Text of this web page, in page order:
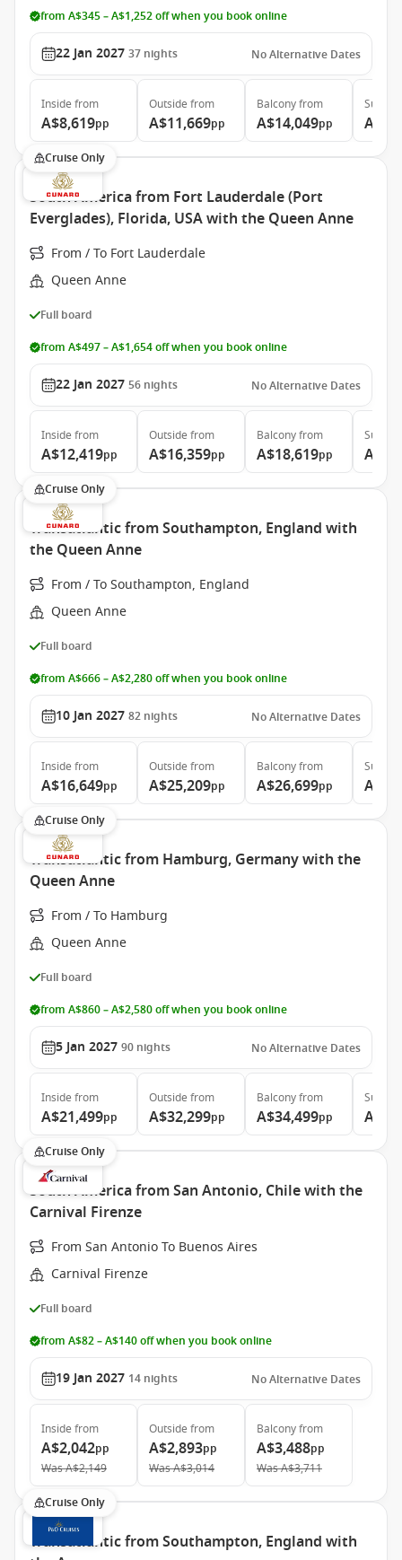
from A$345 – A$1,252 off when you book online
22 Jan 2027 37 nights No Alternative Dates
Inside from
A$8,619pp
Outside from
A$11,669pp
Balconyfrom
A$14,049pp
Suite
Cruise Only
South America from Fort Lauderdale (Port
Everglades), Florida, USA with the Queen Anne
From / To Fort Lauderdale
Queen Anne
Full board
from A$497 – A$1,654 off when you book online
22 Jan 2027 56 nights No Alternative Dates
Inside from
A$12,419pp
Outside from
A$16,359pp
Balconyfrom
A$18,619pp
Suite
Cruise Only
Transatlantic from Southampton, England with
the Queen Anne
From / To Southampton, England
Queen Anne
Full board
from A$666 – A$2,280 off when you book online
10 Jan 2027 82 nights No Alternative Dates
Inside from
A$16,649pp
Outside from
A$25,209pp
Balconyfrom
A$26,699pp
Suite
Cruise Only
Transatlantic from Hamburg, Germany with the
Queen Anne
From / To Hamburg
Queen Anne
Full board
from A$860 – A$2,580 off when you book online
5 Jan 2027 90 nights No Alternative Dates
Inside from
A$21,499pp
Outside from
A$32,299pp
Balconyfrom
A$34,499pp
Suite
Cruise Only
South America from San Antonio, Chile with the
Carnival Firenze
From San Antonio To Buenos Aires
Carnival Firenze
Full board
from A$82 – A$140 off when you book online
19 Jan 2027 14 nights No Alternative Dates
Inside from
A$2,042pp
WasA$2,149
Outside from
A$2,893pp
WasA$3,014
Balconyfrom
A$3,488pp
WasA$3,711
Cruise Only
Transatlantic from Southampton, England with